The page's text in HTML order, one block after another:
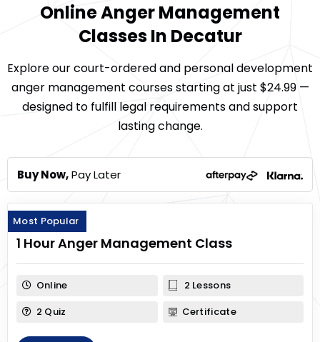
Online Anger Management
Classes In Decatur
Explore our court-ordered and personal development
anger management courses starting at just $24.99 —
designed to fulfill legal requirements and support
lasting change.
Buy Now,Pay Later
Most Popular
1 Hour Anger Management Class
Online
2 Lessons
2 Quiz
Certificate